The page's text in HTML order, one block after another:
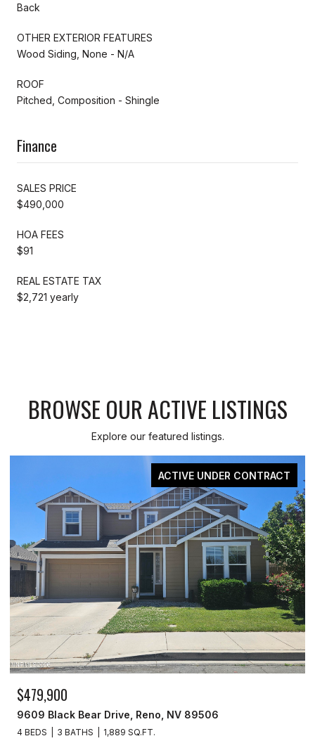
Back
OTHER EXTERIOR FEATURES
Wood Siding, None - N/A
ROOF
Pitched, Composition - Shingle
Finance
SALES PRICE
$490,000
HOA FEES
$91
REAL ESTATE TAX
$2,721 yearly
BROWSE OUR ACTIVE LISTINGS
Explore our featured listings.
277 Smithridge Park, Reno, NV 89502
2 BEDS 2 BATHS